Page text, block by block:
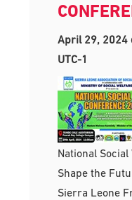
April 29, 2024
UTC-1
National
Shape the
Sierra Leone